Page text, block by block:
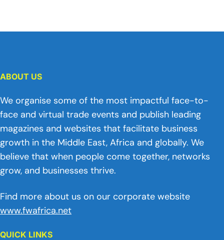
ABOUT US
We organise some of the most impactful face-to-
face and virtual trade events and publish leading
magazines and websites that facilitate business
growth in the Middle East, Africa and globally. We
believe that when people come together, networks
grow, and businesses thrive.
Find more about us on our corporate website
www.fwafrica.net
QUICK LINKS